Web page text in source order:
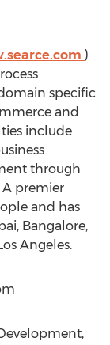
)
specific
and
include
through
premier
and has
Bangalore,
Angeles.